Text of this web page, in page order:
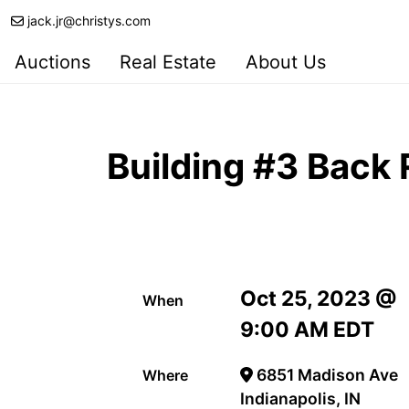
jack.jr@christys.com
Auctions Real Estate About Us
Building #3 Back
When
Oct 25, 2023 @
9:00 AM EDT
Where
6851 Madison Ave
Indianapolis, IN